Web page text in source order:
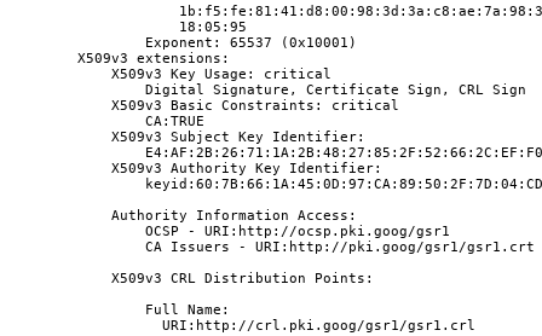
                    18:05:95
                Exponent: 65537 (0x10001)
        X509v3 extensions:
            X509v3 Key Usage: critical
                Digital Signature, Certificate Sign, CRL Sign
            X509v3 Basic Constraints: critical
                CA:TRUE
            X509v3 Subject Key Identifier:
            X509v3 Authority Key Identifier:
            Authority Information Access:
                OCSP - URI:http://ocsp.pki.goog/gsr1
                CA Issuers - URI:http://pki.goog/gsr1/gsr1.crt
            X509v3 CRL Distribution Points:
                Full Name:
                  URI:http://crl.pki.goog/gsr1/gsr1.crl